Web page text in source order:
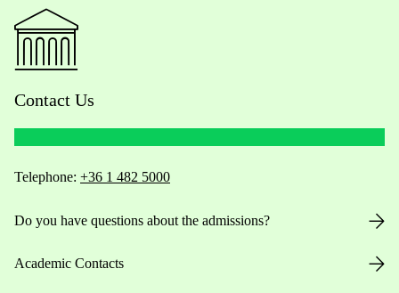
Contact Us
Telephone: +36 1 482 5000
Do you have questions about the admissions?
Academic Contacts